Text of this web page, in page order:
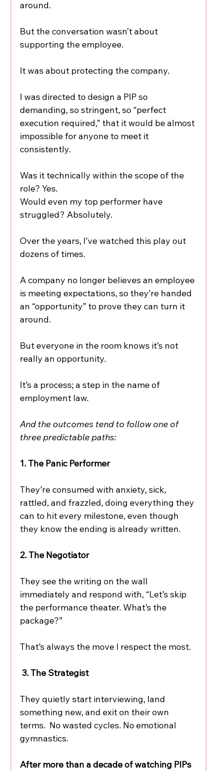
around.
But the conversation wasn’t about
supporting the employee.
It was about protecting the company.
I was directed to design a PIP so
demanding, so stringent, so “perfect
execution required,” that it would be almost
impossible for anyone to meet it
consistently.
Was it technically within the scope of the
role? Yes.
Would even my top performer have
struggled? Absolutely.
Over the years, I’ve watched this play out
dozens of times.
A company no longer believes an employee
is meeting expectations, so they’re handed
an “opportunity” to prove they can turn it
around.
But everyone in the room knows it’s not
really an opportunity.
It’s a process; a step in the name of
employment law.
And the outcomes tend to follow one of
three predictable paths:
1. The Panic Performer
They’re consumed with anxiety, sick,
rattled, and frazzled, doing everything they
can to hit every milestone, even though
they know the ending is already written.
2. The Negotiator
They see the writing on the wall
immediately and respond with, “Let’s skip
the performance theater. What’s the
package?”
That’s always the move I respect the most.
3. The Strategist
They quietly start interviewing, land
something new, and exit on their own
terms.  No wasted cycles. No emotional
gymnastics.
After more than a decade of watching PIPs